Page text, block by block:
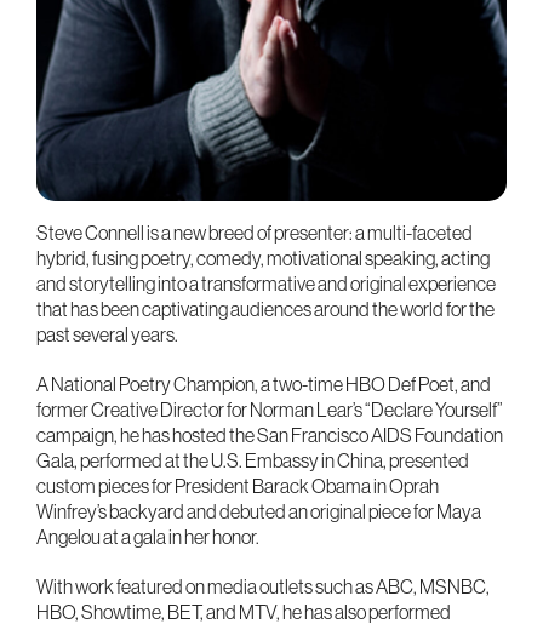
Steve Connell is a new breed of presenter: a multi-faceted
hybrid, fusing poetry, comedy, motivational speaking, acting
and storytelling into a transformative and original experience
that has been captivating audiences around the world for the
past several years.
A National Poetry Champion, a two-time HBO Def Poet, and
former Creative Director for Norman Lear’s “Declare Yourself”
campaign, he has hosted the San Francisco AIDS Foundation
Gala, performed at the U.S. Embassy in China, presented
custom pieces for President Barack Obama in Oprah
Winfrey’s backyard and debuted an original piece for Maya
Angelou at a gala in her honor.
With work featured on media outlets such as ABC, MSNBC,
HBO, Showtime, BET, and MTV, he has also performed